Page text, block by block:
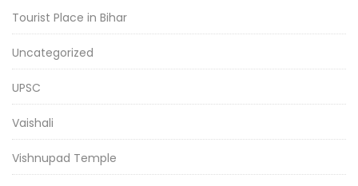
Tourist Place in Bihar
Uncategorized
UPSC
Vaishali
Vishnupad Temple